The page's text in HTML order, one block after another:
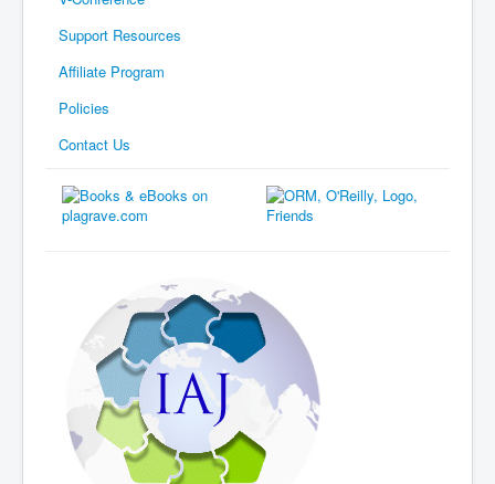
Support Resources
Affiliate Program
Policies
Contact Us